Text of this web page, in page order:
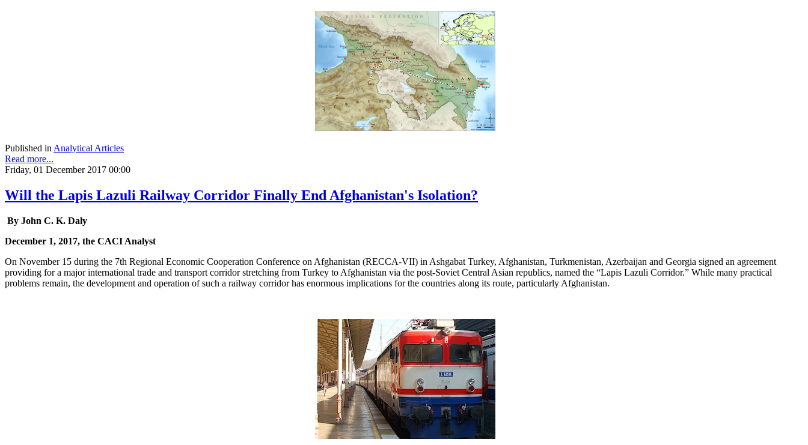
Published inAnalytical Articles
Read more...
Friday, 01 December 2017 00:00
Will the Lapis Lazuli Railway Corridor Finally End Afghanistan's Isolation?
By John C. K. Daly
December 1, 2017, the CACI Analyst
On November 15 during the 7th Regional Economic Cooperation Conference on Afghanistan (RECCA-VII) in Ashgabat Turkey, Afghanistan, Turkmenistan, Azerbaijan and Georgia signed an agreement
providing for a major international trade and transport corridor stretching from Turkey to Afghanistan via the post-Soviet Central Asian republics, named the “Lapis Lazuli Corridor.” While many practical
problems remain, the development and operation of such a railway corridor has enormous implications for the countries along its route, particularly Afghanistan.